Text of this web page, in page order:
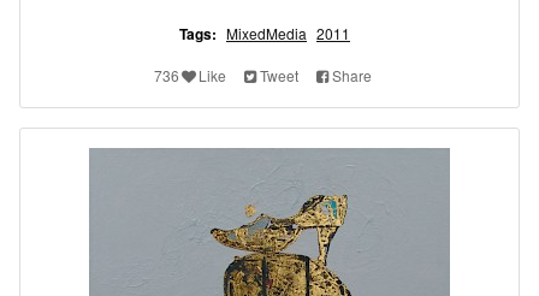
Tags: MixedMedia 2011
736 Like Tweet Share